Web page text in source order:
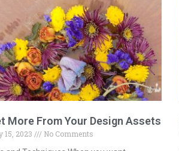
More From Your Design Assets
15, 2023
No Comments